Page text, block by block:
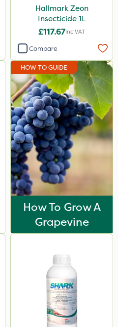
Hallmark Zeon
Insecticide 1L
£117.67Inc VAT
Compare
HOW TO GUIDE
How To Grow A
Grapevine